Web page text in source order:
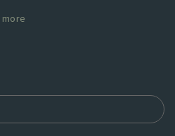
more